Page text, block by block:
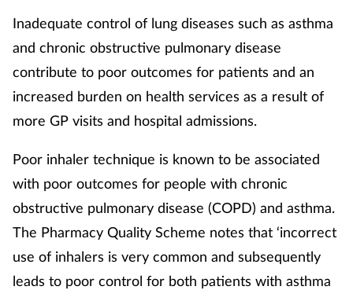
Inadequate control of lung diseases such as asthma
and chronic obstructive pulmonary disease
contribute to poor outcomes for patients and an
increased burden on health services as a result of
more GP visits and hospital admissions.
Poor inhaler technique is known to be associated
with poor outcomes for people with chronic
obstructive pulmonary disease (COPD) and asthma.
The Pharmacy Quality Scheme notes that ‘incorrect
use of inhalers is very common and subsequently
leads to poor control for both patients with asthma